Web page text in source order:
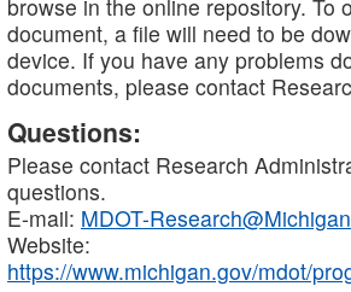
browse in the online repository. To
document, a file will need to be
device. If you have any problems
documents, please contact
Questions:
Please contact Research
questions.
E-mail: MDOT-
Website:
https://www.michigan.gov/mdot/